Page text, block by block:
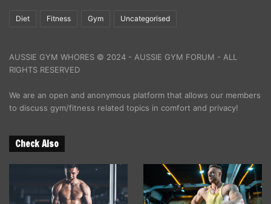
Diet Fitness Gym Uncategorised
AUSSIE GYM WHORES © 2024 - AUSSIE GYM FORUM - ALL
RIGHTS RESERVED
We are an open and anonymous platform that allows our members
to discuss gym/fitness related topics in comfort and privacy!
Check Also